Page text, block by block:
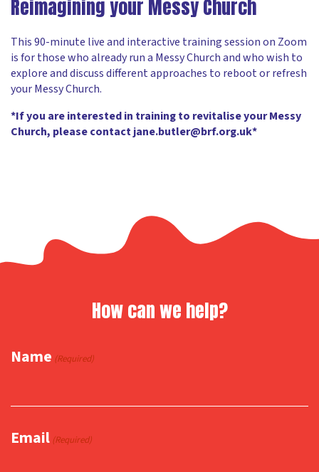
Reimagining your Messy Church
This 90-minute live and interactive training session on Zoom
is for those who already run a Messy Church and who wish to
explore and discuss different approaches to reboot or refresh
your Messy Church.
*If you are interested in training to revitalise your Messy
Church, please contact jane.butler@brf.org.uk*
How can we help?
Name (Required)
Email (Required)